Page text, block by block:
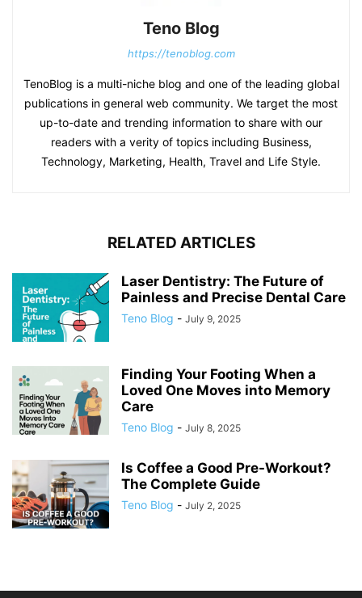
Teno Blog
https://tenoblog.com
TenoBlog is a multi-niche blog and one of the leading global
publications in general web community. We target the most
up-to-date and trending information to share with our
readers with a verity of topics including Business,
Technology, Marketing, Health, Travel and Life Style.
RELATED ARTICLES
Laser Dentistry: The Future of
Painless and Precise Dental Care
Teno Blog - July 9, 2025
Finding Your Footing When a
Loved One Moves into Memory
Care
Teno Blog - July 8, 2025
Is Coffee a Good Pre-Workout?
The Complete Guide
Teno Blog - July 2, 2025